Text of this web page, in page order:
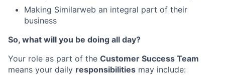
Making Similarweb an integral part of their
business
So, what will you be doing all day?
Your role as part of the Customer Success Team
means your daily responsibilities may include: